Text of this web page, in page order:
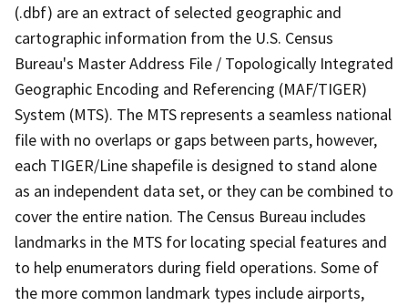
(.dbf) are an extract of selected geographic and
cartographic information from the U.S. Census
Bureau's Master Address File / Topologically Integrated
Geographic Encoding and Referencing (MAF/TIGER)
System (MTS). The MTS represents a seamless national
file with no overlaps or gaps between parts, however,
each TIGER/Line shapefile is designed to stand alone
as an independent data set, or they can be combined to
cover the entire nation. The Census Bureau includes
landmarks in the MTS for locating special features and
to help enumerators during field operations. Some of
the more common landmark types include airports,